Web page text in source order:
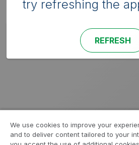
try refreshing the
REFRESH
We use cookies to improve your
and to deliver content tailored to your